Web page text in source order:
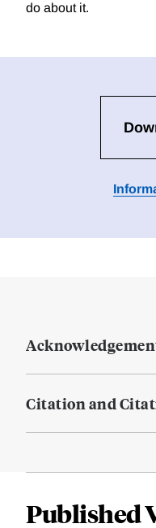
do about it.
Citation and
Published